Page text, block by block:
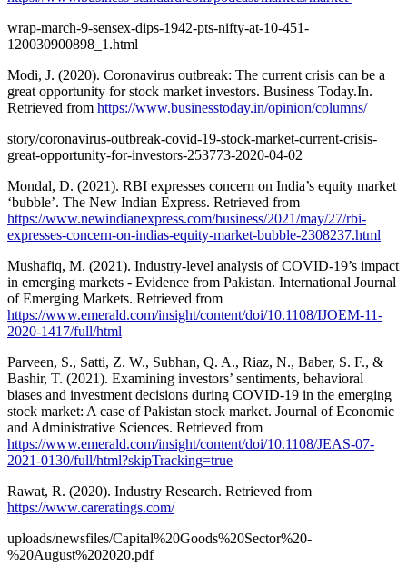
wrap-march-9-sensex-dips-1942-pts-nifty-at-10-451-
120030900898_1.html
Modi, J. (2020). Coronavirus outbreak: The current crisis can be a
great opportunity for stock market investors. Business Today.In.
Retrieved from https://www.businesstoday.in/opinion/columns/
story/coronavirus-outbreak-covid-19-stock-market-current-crisis-
great-opportunity-for-investors-253773-2020-04-02
Mondal, D. (2021). RBI expresses concern on India’s equity market
‘bubble’. The New Indian Express. Retrieved from
https://www.newindianexpress.com/business/2021/may/27/rbi-
expresses-concern-on-indias-equity-market-bubble-2308237.html
Mushafiq, M. (2021). Industry-level analysis of COVID-19’s impact
in emerging markets - Evidence from Pakistan. International Journal
of Emerging Markets. Retrieved from
https://www.emerald.com/insight/content/doi/10.1108/IJOEM-11-
2020-1417/full/html
Parveen, S., Satti, Z. W., Subhan, Q. A., Riaz, N., Baber, S. F., &
Bashir, T. (2021). Examining investors’ sentiments, behavioral
biases and investment decisions during COVID-19 in the emerging
stock market: A case of Pakistan stock market. Journal of Economic
and Administrative Sciences. Retrieved from
https://www.emerald.com/insight/content/doi/10.1108/JEAS-07-
2021-0130/full/html?skipTracking=true
Rawat, R. (2020). Industry Research. Retrieved from
https://www.careratings.com/
uploads/newsfiles/Capital%20Goods%20Sector%20-
%20August%202020.pdf